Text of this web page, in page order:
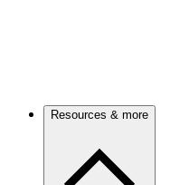
Resources & more